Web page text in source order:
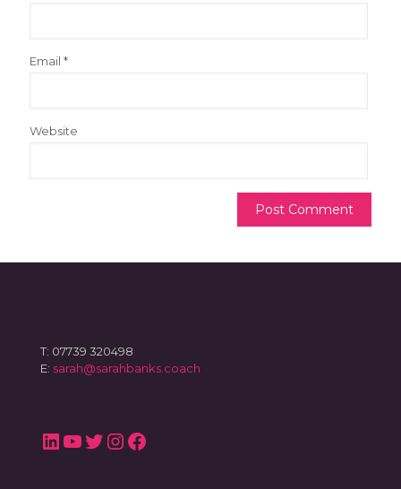
Email *
Website
T: 07739 320498
E: sarah@sarahbanks.coach
LinkedIn
YouTube
Twitter
Instagram
Facebook